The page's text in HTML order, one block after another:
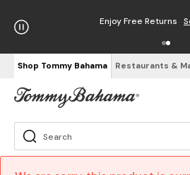
Enjoy Free Returns
Shop Tommy Bahama Restaurants &